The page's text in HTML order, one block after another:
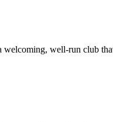
welcoming, well-run club